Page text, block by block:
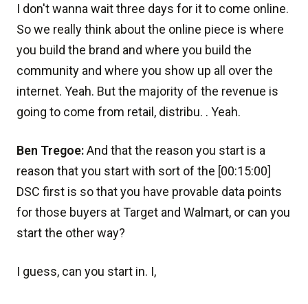
I don't wanna wait three days for it to come online.
So we really think about the online piece is where
you build the brand and where you build the
community and where you show up all over the
internet. Yeah. But the majority of the revenue is
going to come from retail, distribu. . Yeah.
Ben Tregoe:And that the reason you start is a
reason that you start with sort of the [00:15:00]
DSC first is so that you have provable data points
for those buyers at Target and Walmart, or can you
start the other way?
I guess, can you start in. I,